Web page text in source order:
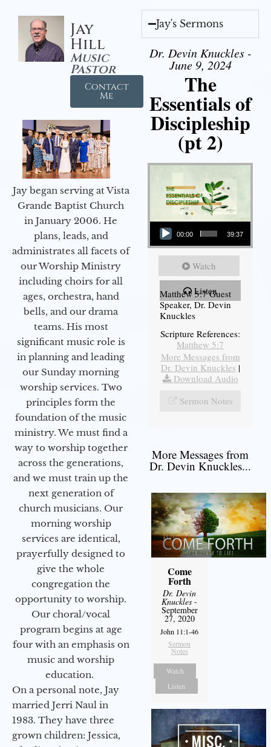
Jay
Hill
Music
Pastor
Contact
Me
Jay began serving at Vista
Grande Baptist Church
in January 2006. He
plans, leads, and
administrates all facets of
our Worship Ministry
including choirs for all
ages, orchestra, hand
bells, and our drama
teams. His most
significant music role is
in planning and leading
our Sunday morning
worship services. Two
principles form the
foundation of the music
ministry. We must find a
way to worship together
across the generations,
and we must train up the
next generation of
church musicians. Our
morning worship
services are identical,
prayerfully designed to
give the whole
congregation the
opportunity to worship.
Our choral/vocal
program begins at age
four with an emphasis on
music and worship
education.
On a personal note, Jay
married Jerri Naul in
1983. They have three
grown children: Jessica,
Jay's Sermons
Dr. Devin Knuckles -
June 9, 2024
The
Essentials of
Discipleship
(pt 2)
Audio Player
00:00 39:37
Watch
Listen
Matthew 5:7 Guest
Speaker, Dr. Devin
Knuckles
Scripture References:
Matthew 5:7
More Messages from
Dr. Devin Knuckles |
Download Audio
Sermon Notes
More Messages from
Dr. Devin Knuckles...
Come
Forth
Dr. Devin
Knuckles -
September
27, 2020
John 11:1-46
Sermon
Notes
Watch
Listen